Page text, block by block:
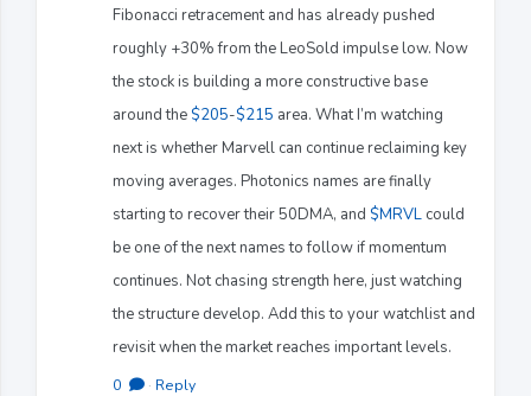
Fibonacci retracement and has already pushed
roughly +30% from the LeoSold impulse low. Now
the stock is building a more constructive base
around the $205-$215 area. What I’m watching
next is whether Marvell can continue reclaiming key
moving averages. Photonics names are finally
starting to recover their 50DMA, and $MRVL could
be one of the next names to follow if momentum
continues. Not chasing strength here, just watching
the structure develop. Add this to your watchlist and
revisit when the market reaches important levels.
0 · Reply